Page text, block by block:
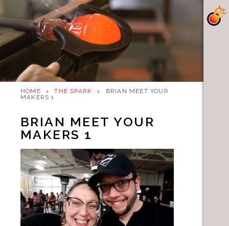
HOME > THE SPARK >
BRIAN MEET YOUR
MAKERS 1
BRIAN MEET YOUR
MAKERS 1